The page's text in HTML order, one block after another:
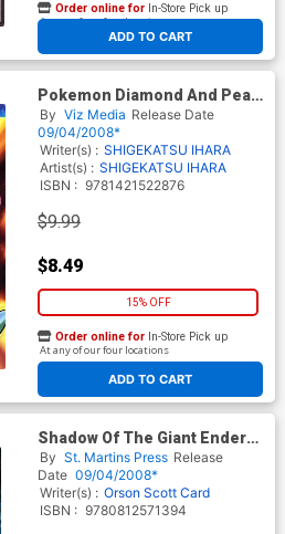
ADD TO CART
Order online for In-Store Pick up
At any of our four locations
Pokemon Diamond And Pearl
Adventure Vol 2 GN
By Viz Media Release Date
09/04/2008*
Writer(s) : SHIGEKATSU IHARA
Artist(s) : SHIGEKATSU IHARA
ISBN : 9781421522876
$9.99
$8.49
15% OFF
ADD TO CART
Order online for In-Store Pick up
At any of our four locations
Shadow Of The Giant Ender
Novel Vol 8 MMPB
By St. Martins Press Release
Date 09/04/2008*
Writer(s) : Orson Scott Card
ISBN : 9780812571394